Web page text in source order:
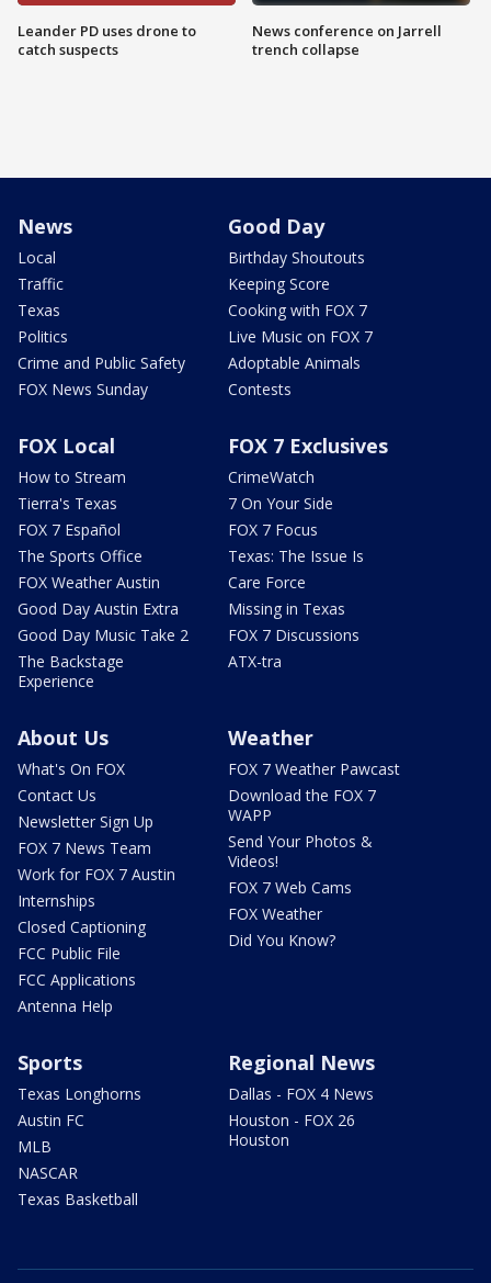
Leander PD uses drone to
catch suspects
News conference on Jarrell
trench collapse
News
Local
Traffic
Texas
Politics
Crime and Public Safety
FOX News Sunday
Good Day
Birthday Shoutouts
Keeping Score
Cooking with FOX 7
Live Music on FOX 7
Adoptable Animals
Contests
FOX Local
How to Stream
Tierra's Texas
FOX 7 Español
The Sports Office
FOX Weather Austin
Good Day Austin Extra
Good Day Music Take 2
The Backstage
Experience
FOX 7 Exclusives
CrimeWatch
7 On Your Side
FOX 7 Focus
Texas: The Issue Is
Care Force
Missing in Texas
FOX 7 Discussions
ATX-tra
About Us
What's On FOX
Contact Us
Newsletter Sign Up
FOX 7 News Team
Work for FOX 7 Austin
Internships
Closed Captioning
FCC Public File
FCC Applications
Antenna Help
Weather
FOX 7 Weather Pawcast
Download the FOX 7
WAPP
Send Your Photos &
Videos!
FOX 7 Web Cams
FOX Weather
Did You Know?
Sports
Texas Longhorns
Austin FC
MLB
NASCAR
Texas Basketball
Regional News
Dallas - FOX 4 News
Houston - FOX 26
Houston